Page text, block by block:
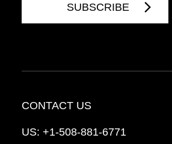
CONTACT US
US: +1-508-881-6771